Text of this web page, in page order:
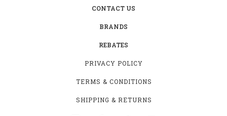
CONTACT US
BRANDS
REBATES
PRIVACY POLICY
TERMS & CONDITIONS
SHIPPING & RETURNS